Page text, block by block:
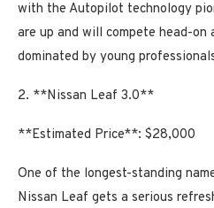
with the Autopilot technology
are up and will compete head-on
dominated by young
2. **Nissan Leaf 3.0**
**Estimated Price**: $28,000
One of the longest-standing
Nissan Leaf gets a serious